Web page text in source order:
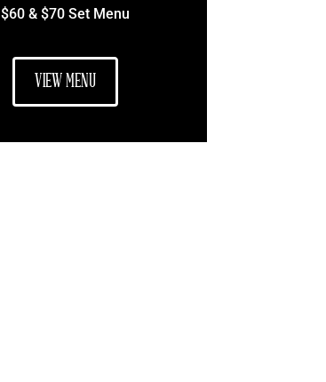
$60 & $70 Set Menu
VIEW MENU